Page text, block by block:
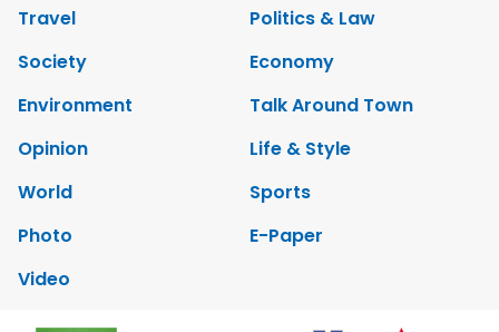
Travel
Politics & Law
Society
Economy
Environment
Talk Around Town
Opinion
Life & Style
World
Sports
Photo
E-Paper
Video